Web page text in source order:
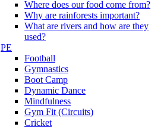
Where does our food come from?
Why are rainforests important?
What are rivers and how are they
used?
PE
Football
Gymnastics
Boot Camp
Dynamic Dance
Mindfulness
Gym Fit (Circuits)
Cricket